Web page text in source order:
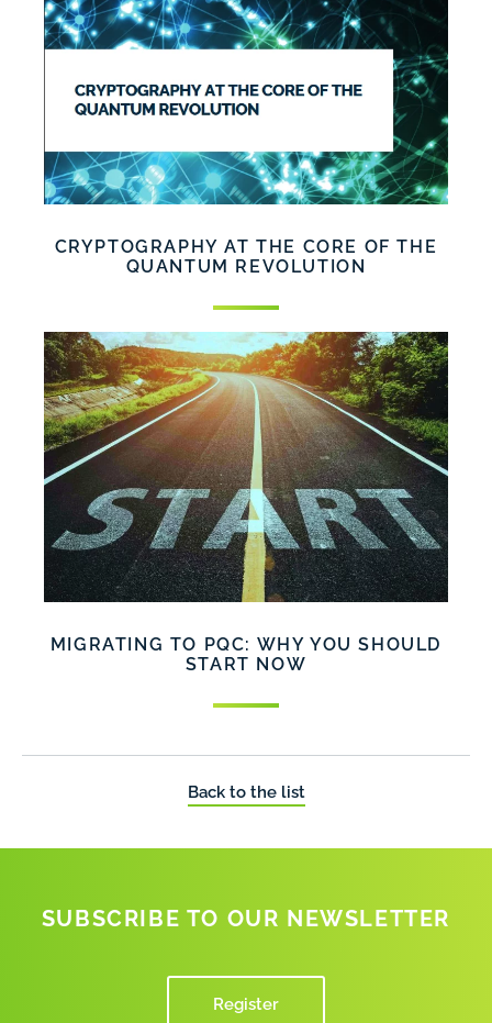
CRYPTOGRAPHY AT THE CORE OF THE
QUANTUM REVOLUTION
MIGRATING TO PQC: WHY YOU SHOULD
START NOW
Back to the list
SUBSCRIBE TO OUR NEWSLETTER
Register